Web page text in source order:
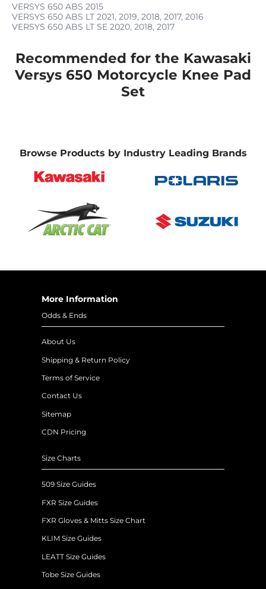
VERSYS 650 ABS 2015
VERSYS 650 ABS LT 2021, 2019, 2018, 2017, 2016
VERSYS 650 ABS LT SE 2020, 2018, 2017
Recommended for the Kawasaki
Versys 650 Motorcycle Knee Pad
Set
Browse Products by Industry Leading Brands
More Information
Odds & Ends
About Us
Shipping & Return Policy
Terms of Service
Contact Us
Sitemap
CDN Pricing
Size Charts
509 Size Guides
FXR Size Guides
FXR Gloves & Mitts Size Chart
KLIM Size Guides
LEATT Size Guides
Tobe Size Guides